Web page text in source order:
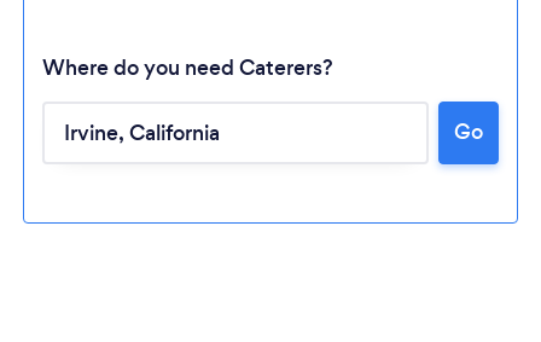
Where do you need Caterers?
Go